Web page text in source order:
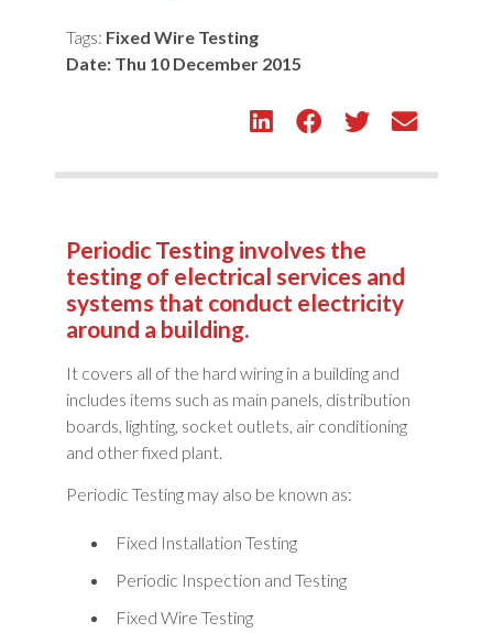
Tags: Fixed Wire Testing
Date: Thu 10 December 2015
Periodic Testing involves the
testing of electrical services and
systems that conduct electricity
around a building.
It covers all of the hard wiring in a building and
includes items such as main panels, distribution
boards, lighting, socket outlets, air conditioning
and other fixed plant.
Periodic Testing may also be known as:
Fixed Installation Testing
Periodic Inspection and Testing
Fixed Wire Testing